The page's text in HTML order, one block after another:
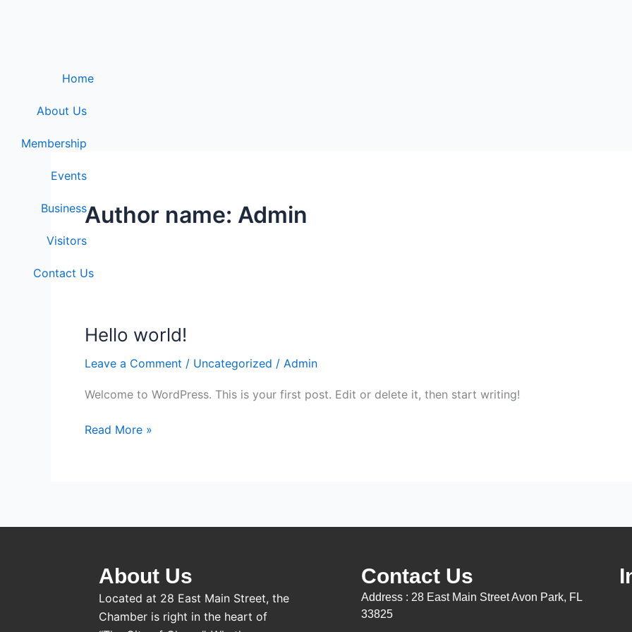
Home
About Us
Membership
Events
Business
Visitors
Contact Us
Author name: Admin
Hello world!
Leave a Comment / Uncategorized / Admin
Welcome to WordPress. This is your first post. Edit or delete it, then start writing!
Hello
Read More »
About Us
Located at 28 East Main Street, the
Chamber is right in the heart of
Contact Us
Address : 28 East Main Street Avon Park, FL
33825